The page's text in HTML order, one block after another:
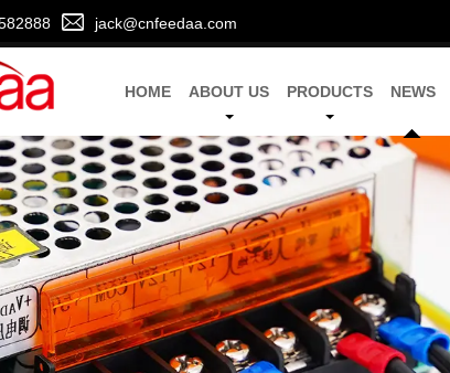
jack@cnfeedaa.com
HOME ABOUT US PRODUCTS NEWS